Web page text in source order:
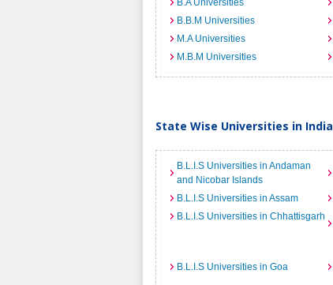
B.A Universities
B.B.M Universities
M.A Universities
M.B.M Universities
State Wise Universities in India
B.L.I.S Universities in Andaman
and Nicobar Islands
B.L.I.S Universities in Assam
B.L.I.S Universities in Chhattisgarh
B.L.I.S Universities in Goa